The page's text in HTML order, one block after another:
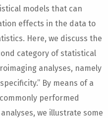
models that can
effects in the data to
Here, we discuss the
category of statistical
analyses, namely
By means of a
performed
we illustrate some